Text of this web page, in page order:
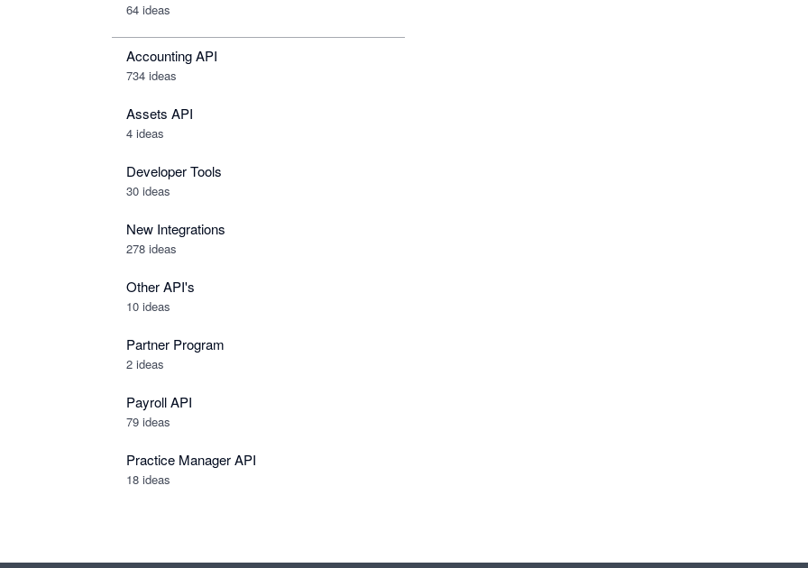
64 ideas
Accounting API
734 ideas
Assets API
4 ideas
Developer Tools
30 ideas
New Integrations
278 ideas
Other API's
10 ideas
Partner Program
2 ideas
Payroll API
79 ideas
Practice Manager API
18 ideas